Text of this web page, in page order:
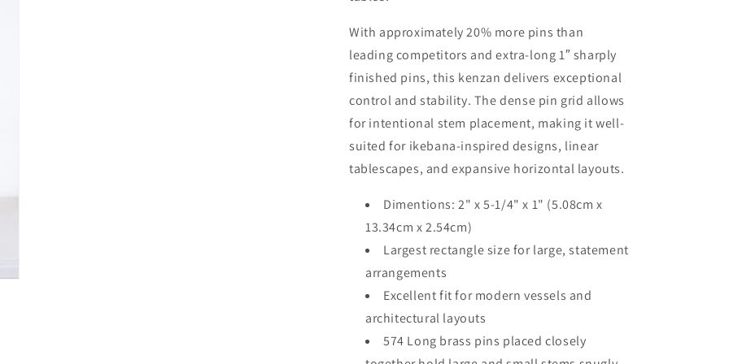
With approximately 20% more pins than
leading competitors and extra-long 1″ sharply
finished pins, this kenzan delivers exceptional
control and stability. The dense pin grid allows
for intentional stem placement, making it well-
suited for ikebana-inspired designs, linear
tablescapes, and expansive horizontal layouts.
Dimentions: 2" x 5-1/4" x 1" (5.08cm x
13.34cm x 2.54cm)
Largest rectangle size for large, statement
arrangements
Excellent fit for modern vessels and
architectural layouts
574 Long brass pins placed closely